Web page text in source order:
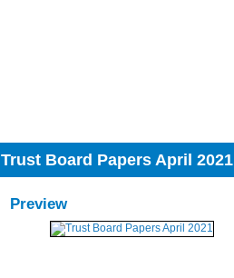
Trust Board Papers April 2021
Preview